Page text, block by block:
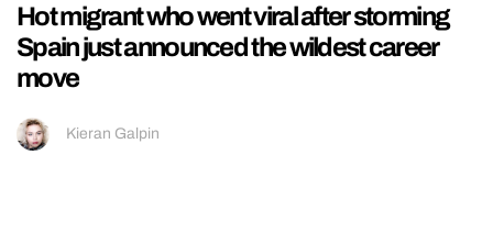
Hot migrant who went viral after storming
Spain just announced the wildest career
move
Kieran Galpin